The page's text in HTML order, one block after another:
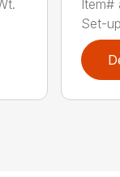
Item#
Set-